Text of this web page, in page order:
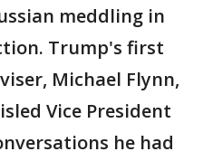
meddling in
Trump's first
Michael Flynn,
Vice President
he had